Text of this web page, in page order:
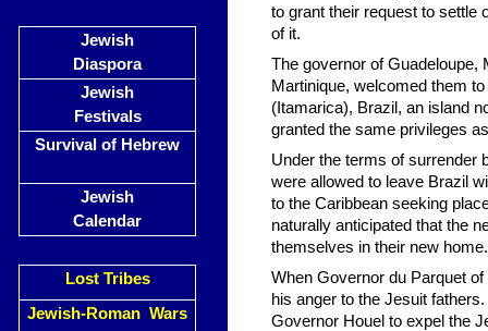
Jewish
Diaspora
Jewish
Festivals
Survival of Hebrew
Jewish
Calendar
Lost Tribes
Jewish-Roman Wars
to grant their request to settle
of it.
The governor of Guadeloupe,
Martinique, welcomed them
(Itamarica), Brazil, an island
granted the same privileges
Under the terms of surrender
were allowed to leave Brazil
to the Caribbean seeking
naturally anticipated that the
themselves in their new
When Governor du Parquet
his anger to the Jesuit
Governor Houel to expel the